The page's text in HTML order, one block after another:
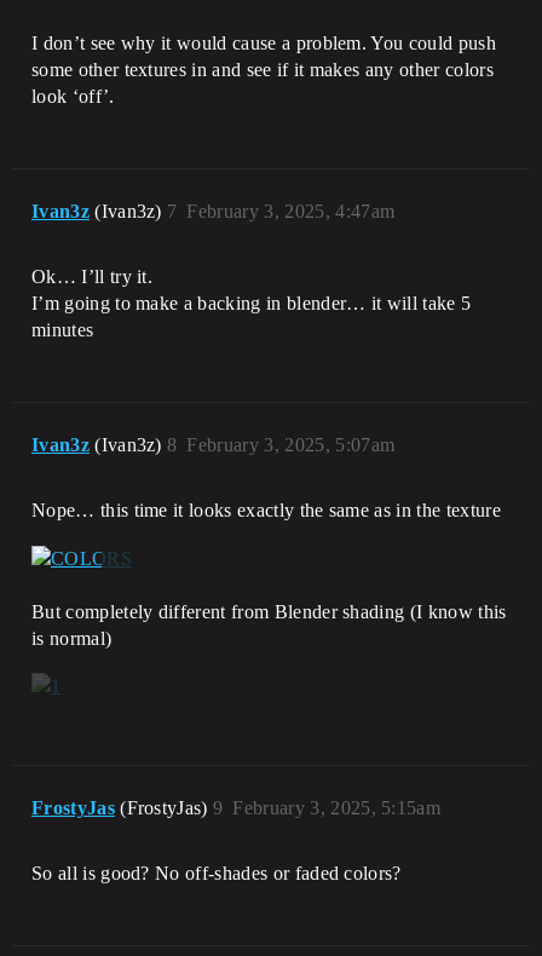
I don’t see why it would cause a problem. You could push
some other textures in and see if it makes any other colors
look ‘off’.
Ivan3z (Ivan3z) February 3, 2025, 4:47am
7
Ok… I’ll try it.
I’m going to make a backing in blender… it will take 5
minutes
Ivan3z (Ivan3z) February 3, 2025, 5:07am
8
Nope… this time it looks exactly the same as in the texture
But completely different from Blender shading (I know this
is normal)
FrostyJas (FrostyJas) February 3, 2025, 5:15am
9
So all is good? No off-shades or faded colors?